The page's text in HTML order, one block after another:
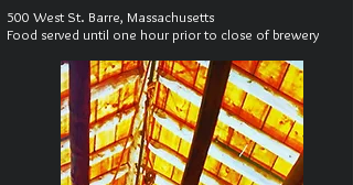
500 West St. Barre, Massachusetts
Food served until one hour prior to close of brewery